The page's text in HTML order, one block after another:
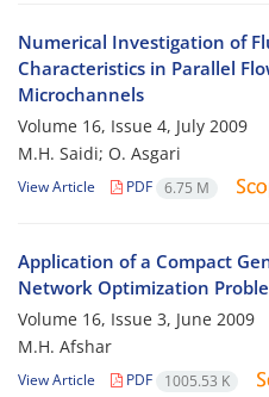
Numerical Investigation of
Characteristics in Parallel
Microchannels
Volume 16, Issue 4, July 2009
M.H. Saidi; O. Asgari
View Article PDF 6.75 M
Application of a Compact
Network Optimization
Volume 16, Issue 3, June 2009
M.H. Afshar
View Article PDF 1005.53 K